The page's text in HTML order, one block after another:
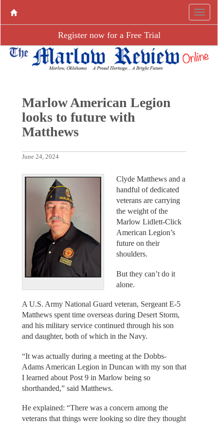
Register now for a Free Trial
Marlow American Legion
looks to future with
Matthews
June 24, 2024
Clyde Matthews and a
handful of dedicated
veterans are carrying
the weight of the
Marlow Lidlett-Click
American Legion’s
future on their
shoulders.
But they can’t do it
alone.
A U.S. Army National Guard veteran, Sergeant E-5
Matthews spent time overseas during Desert Storm,
and his military service continued through his son
and daughter, both of which in the Navy.
“It was actually during a meeting at the Dobbs-
Adams American Legion in Duncan with my son that
I learned about Post 9 in Marlow being so
shorthanded,” said Matthews.
He explained: “There was a concern among the
veterans that things were looking so dire they thought